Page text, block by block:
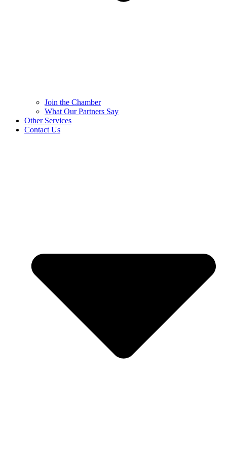
Join the Chamber
What Our Partners Say
Other Services
Contact Us